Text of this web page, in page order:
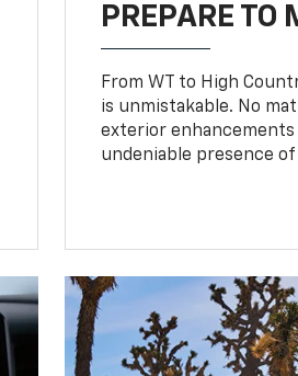
PREPARE TO
From WT to High
is unmistakable. No
exterior
undeniable presence